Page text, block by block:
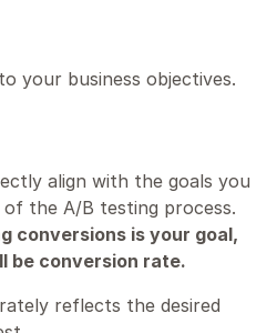
your business objectives.
align with the goals you
conversions is your goal,
be conversion rate.
reflects the desired